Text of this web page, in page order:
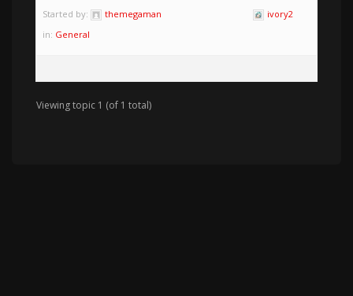
Started by:
themegaman
in: General
ivory2
Viewing topic 1 (of 1 total)